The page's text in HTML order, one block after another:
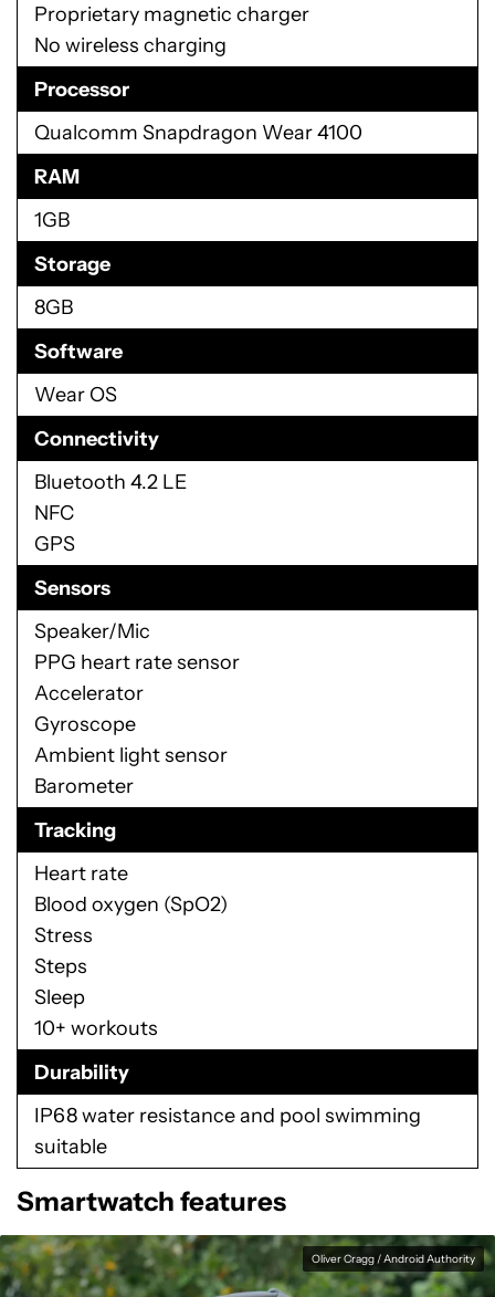
Proprietary magnetic charger
No wireless charging
Processor
Qualcomm Snapdragon Wear 4100
RAM
1GB
Storage
8GB
Software
Wear OS
Connectivity
Bluetooth 4.2 LE
NFC
GPS
Sensors
Speaker/Mic
PPG heart rate sensor
Accelerator
Gyroscope
Ambient light sensor
Barometer
Tracking
Heart rate
Blood oxygen (SpO2)
Stress
Steps
Sleep
10+ workouts
Durability
IP68 water resistance and pool swimming
suitable
Smartwatch features
Oliver Cragg / Android Authority